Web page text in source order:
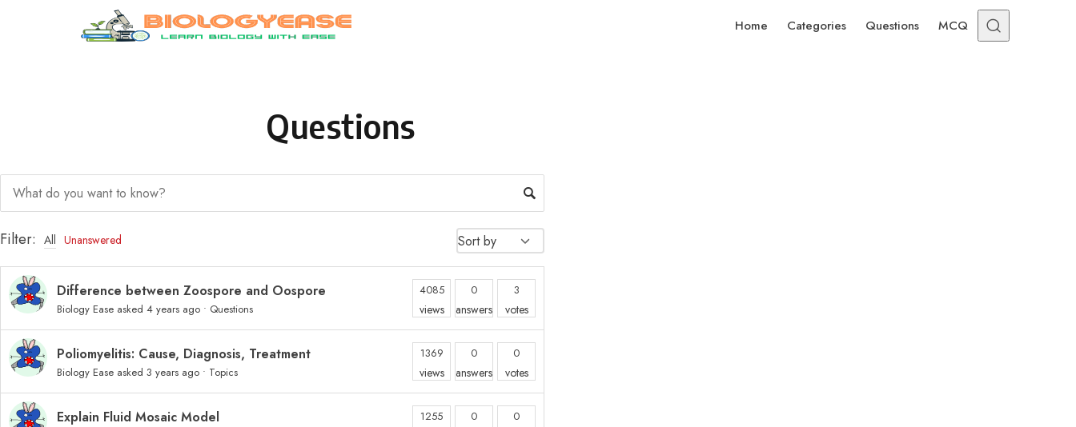
Home Categories Questions MCQ
Questions
Filter: All Unanswered
Difference between Zoospore and Oospore
Biology Ease asked 4 years ago • Questions
4085
views
0
answers
3
votes
Poliomyelitis: Cause, Diagnosis, Treatment
Biology Ease asked 3 years ago • Topics
1369
views
0
answers
0
votes
Explain Fluid Mosaic Model 1255 0 0